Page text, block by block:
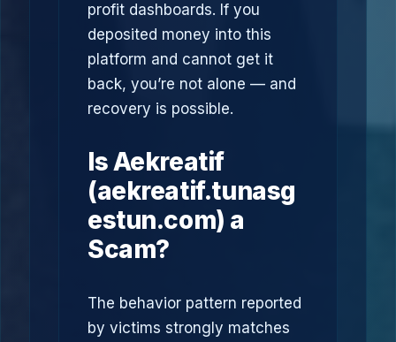
profit dashboards. If you
deposited money into this
platform and cannot get it
back, you’re not alone — and
recovery is possible.
Is Aekreatif
(aekreatif.tunasg
estun.com) a
Scam?
The behavior pattern reported
by victims strongly matches